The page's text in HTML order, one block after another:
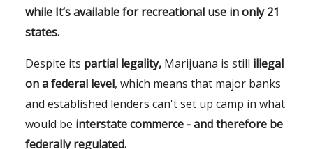
while It’s available for recreational use in only 21
states.
Despite its partial legality, Marijuana is still illegal
on a federal level, which means that major banks
and established lenders can't set up camp in what
would be interstate commerce - and therefore be
federally regulated.